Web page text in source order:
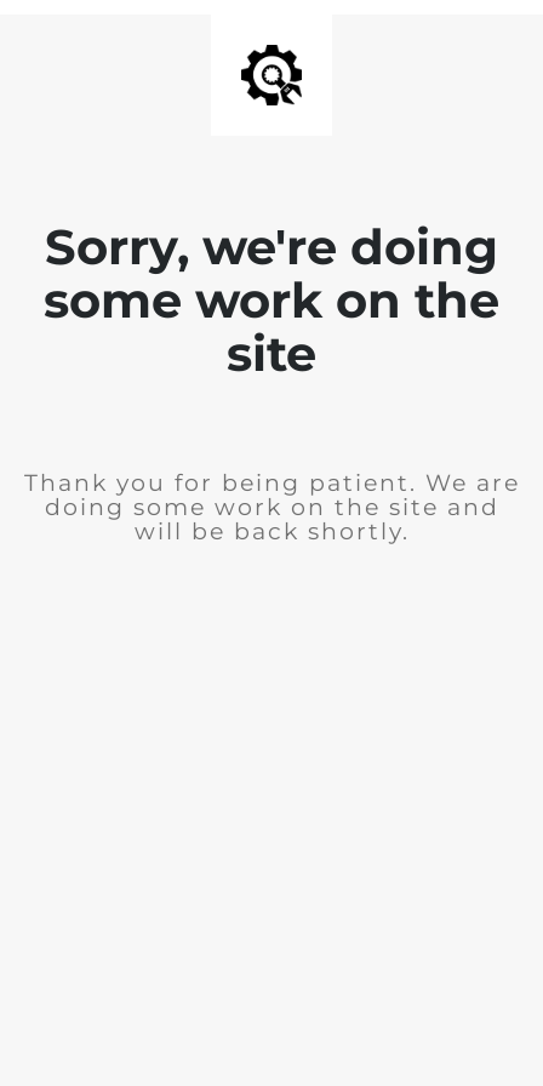
Sorry, we're doing
some work on the
site
Thank you for being patient. We are
doing some work on the site and
will be back shortly.